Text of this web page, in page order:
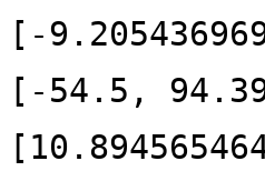
[-
[-54.5,